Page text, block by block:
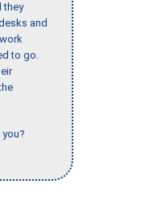
they
and
to go.